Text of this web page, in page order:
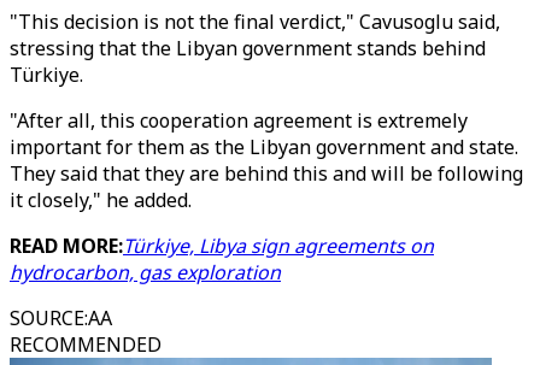
"This decision is not the final verdict," Cavusoglu said,
stressing that the Libyan government stands behind
Türkiye.
"After all, this cooperation agreement is extremely
important for them as the Libyan government and state.
They said that they are behind this and will be following
it closely," he added.
READ MORE:Türkiye, Libya sign agreements on
hydrocarbon, gas exploration
SOURCE:AA
RECOMMENDED